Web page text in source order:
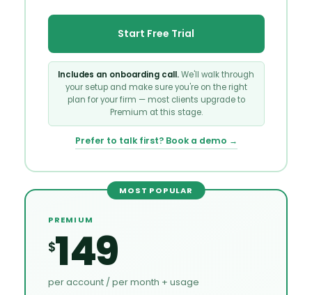
Start Free Trial
Includes an onboarding call.We'll walk through
your setup and make sure you're on the right
plan for your firm — most clients upgrade to
Premium at this stage.
Prefer to talk first? Book a demo →
MOST POPULAR
PREMIUM
$149
per account / per month + usage